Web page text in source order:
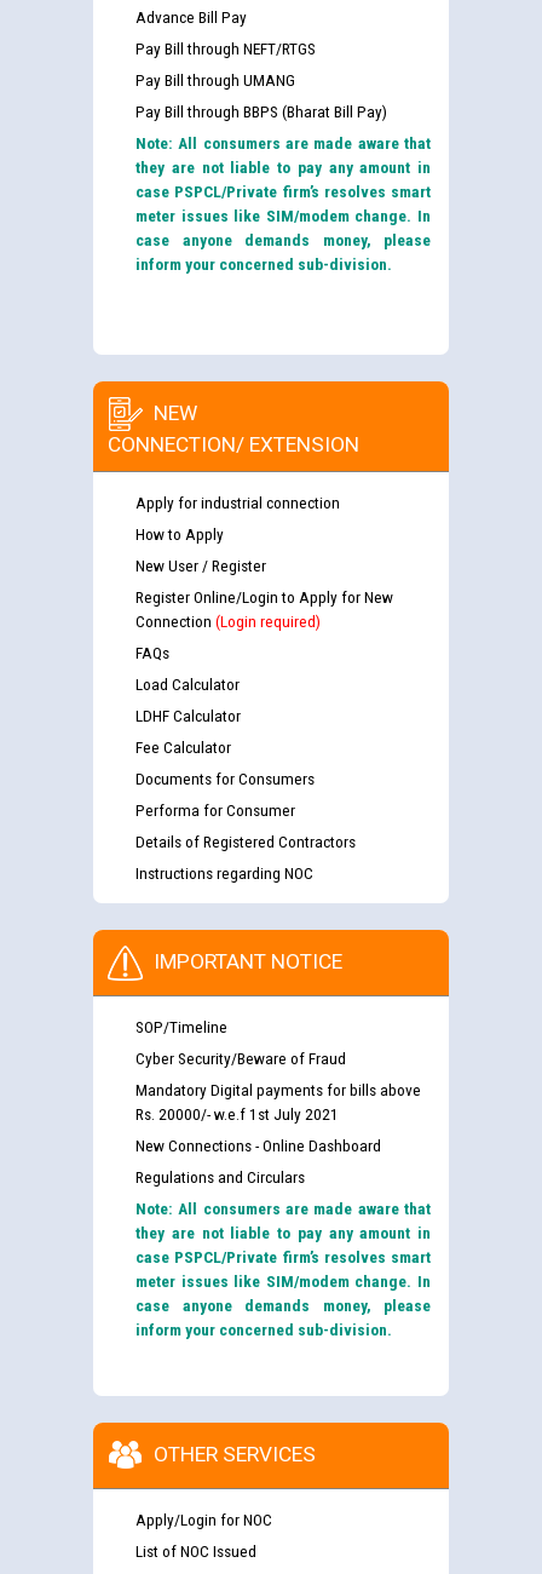
Advance Bill Pay
Pay Bill through NEFT/RTGS
Pay Bill through UMANG
Pay Bill through BBPS (Bharat Bill Pay)
Note: All consumers are made aware that
they are not liable to pay any amount in
case PSPCL/Private firm’s resolves smart
meter issues like SIM/modem change. In
case anyone demands money, please
inform your concerned sub-division.
NEW
CONNECTION/ EXTENSION
Apply for industrial connection
How to Apply
New User / Register
Register Online/Login to Apply for New
Connection (Login required)
FAQs
Load Calculator
LDHF Calculator
Fee Calculator
Documents for Consumers
Performa for Consumer
Details of Registered Contractors
Instructions regarding NOC
IMPORTANT NOTICE
SOP/Timeline
Cyber Security/Beware of Fraud
Mandatory Digital payments for bills above
Rs. 20000/- w.e.f 1st July 2021
New Connections - Online Dashboard
Regulations and Circulars
Note: All consumers are made aware that
they are not liable to pay any amount in
case PSPCL/Private firm’s resolves smart
meter issues like SIM/modem change. In
case anyone demands money, please
inform your concerned sub-division.
OTHER SERVICES
Apply/Login for NOC
List of NOC Issued